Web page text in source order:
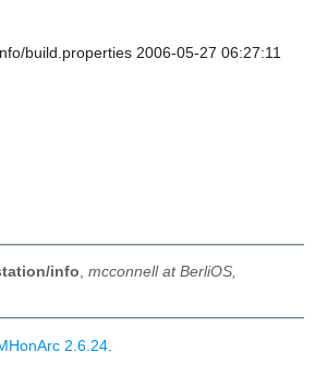
build.properties 2006-05-27 06:27:11
info mcconnell at BerliOS,
2.6.24